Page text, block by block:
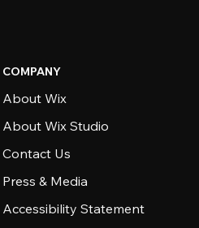
COMPANY
About Wix
About Wix Studio
Contact Us
Press & Media
Accessibility Statement